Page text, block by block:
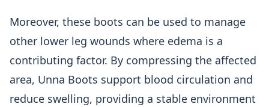
Moreover, these boots can be used to manage
other lower leg wounds where edema is a
contributing factor. By compressing the affected
area, Unna Boots support blood circulation and
reduce swelling, providing a stable environment